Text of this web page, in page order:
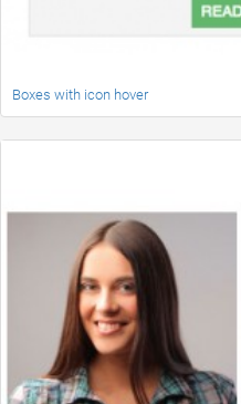
Boxes with icon hover